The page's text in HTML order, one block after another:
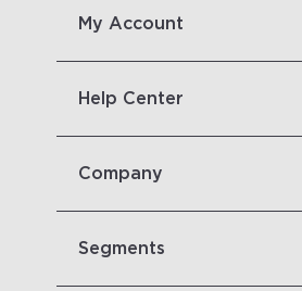
My Account
Help Center
Company
Segments